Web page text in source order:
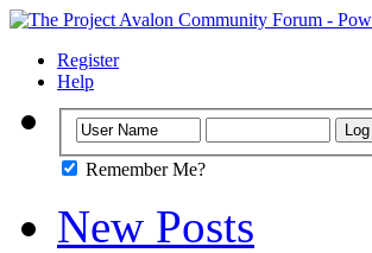
Register
Help
Remember Me?
New Posts